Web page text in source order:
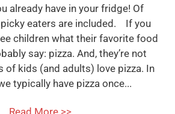
already have in your fridge! Of
eaters are included. If you
children what their favorite food
say: pizza. And, they’re not
of kids (and adults) love pizza. In
typically have pizza once...
Read More >>